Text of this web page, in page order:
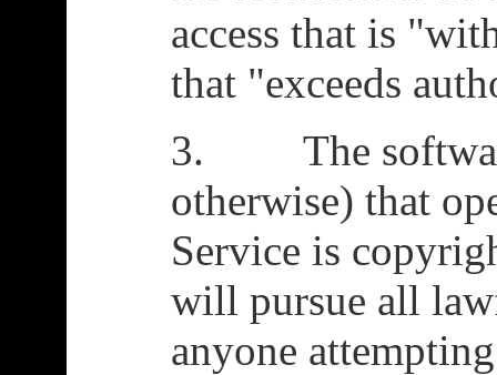
access that is
that "exceeds
3. The
otherwise) that
Service is
will pursue all
anyone